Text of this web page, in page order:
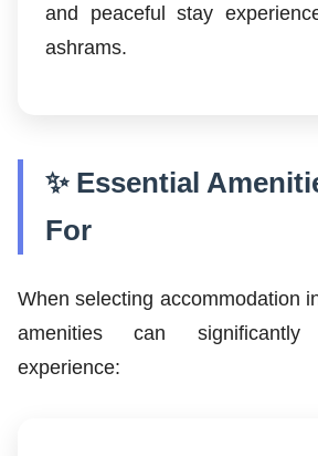
and peaceful stay
ashrams.
✨ Essential
For
When selecting accommodation
amenities can
experience: